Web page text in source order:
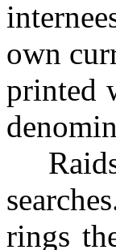
own
printed
Raids
rings